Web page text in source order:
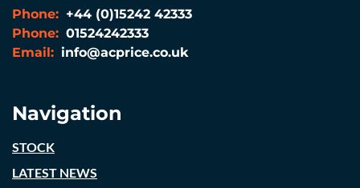
Phone: +44 (0)15242 42333
Phone: 01524242333
Email: info@acprice.co.uk
Navigation
STOCK
LATEST NEWS